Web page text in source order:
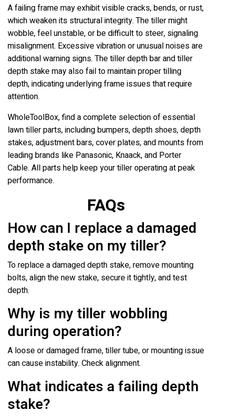
A failing frame may exhibit visible cracks, bends, or rust,
which weaken its structural integrity. The tiller might
wobble, feel unstable, or be difficult to steer, signaling
misalignment. Excessive vibration or unusual noises are
additional warning signs. The tiller depth bar and tiller
depth stake may also fail to maintain proper tilling
depth, indicating underlying frame issues that require
attention.
WholeToolBox, find a complete selection of essential
lawn tiller parts, including bumpers, depth shoes, depth
stakes, adjustment bars, cover plates, and mounts from
leading brands like Panasonic, Knaack, and Porter
Cable. All parts help keep your tiller operating at peak
performance.
FAQs
How can I replace a damaged
depth stake on my tiller?
To replace a damaged depth stake, remove mounting
bolts, align the new stake, secure it tightly, and test
depth.
Why is my tiller wobbling
during operation?
A loose or damaged frame, tiller tube, or mounting issue
can cause instability. Check alignment.
What indicates a failing depth
stake?